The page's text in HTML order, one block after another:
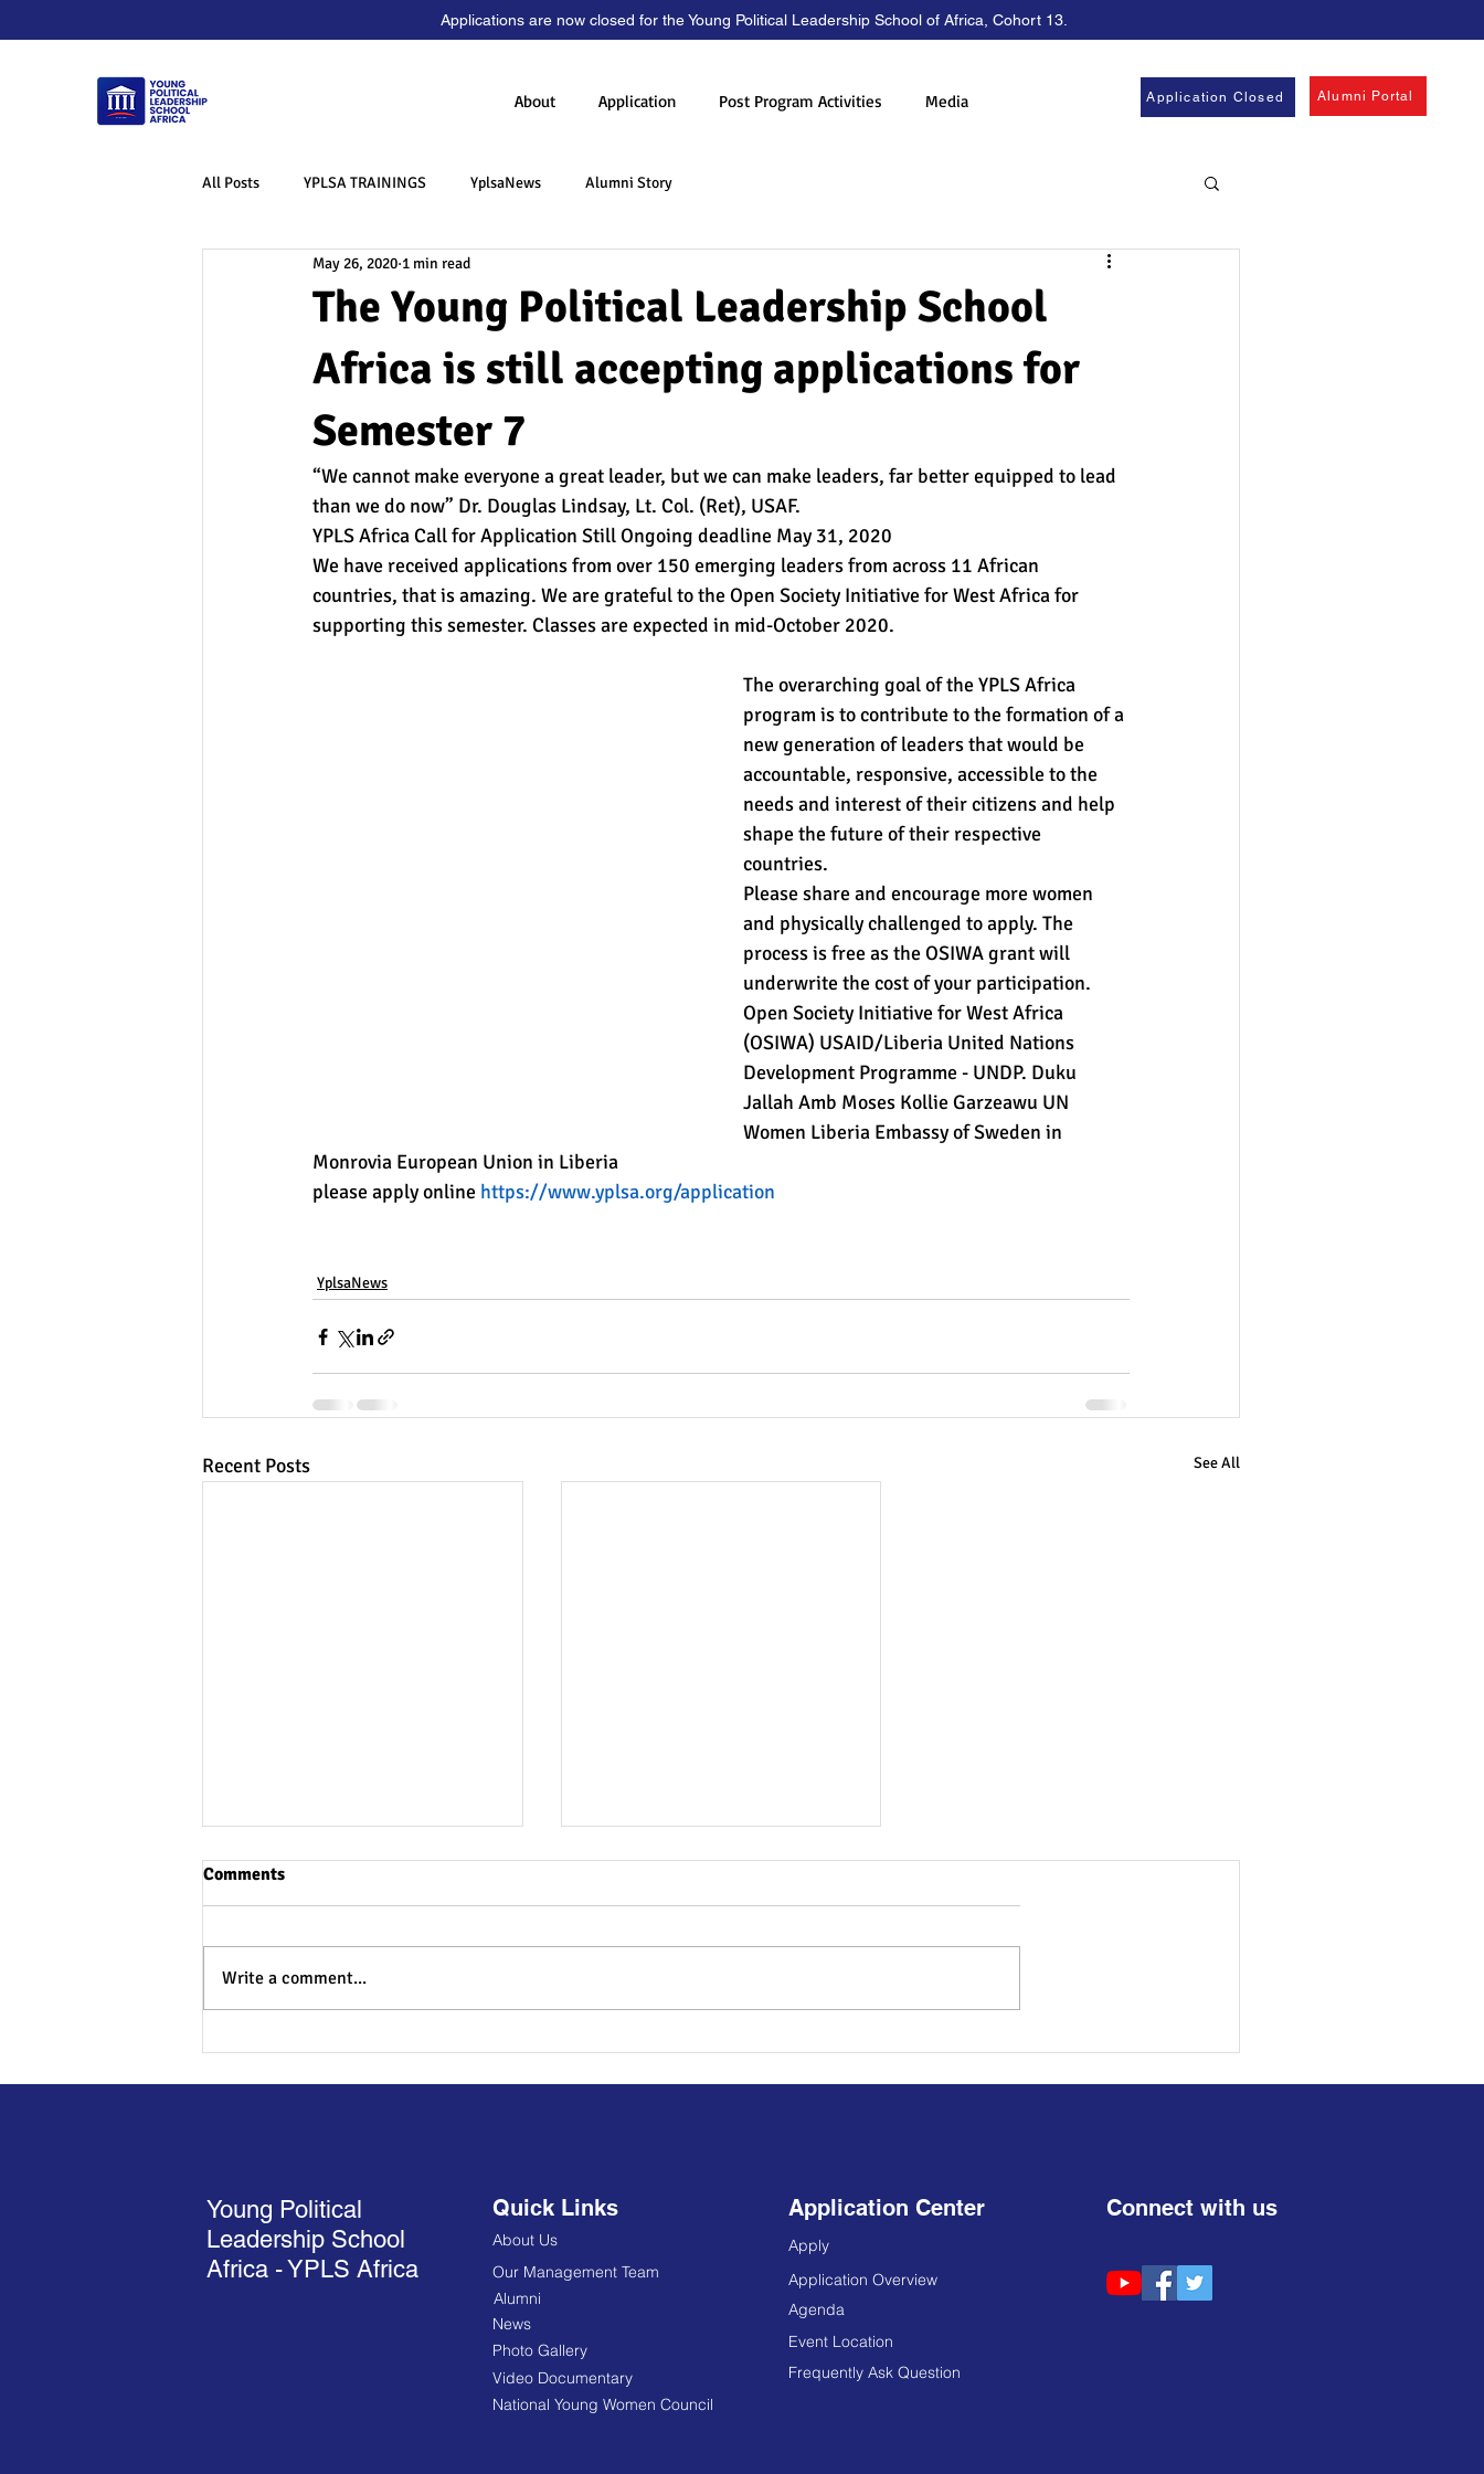
Applications are now closed for the Young Political Leadership School of Africa, Cohort 13.
About Application Post Program Activities Media Application Closed Alumni Portal
All Posts YPLSA TRAININGS YplsaNews Alumni Story
The Young Political Leadership School
Africa is still accepting applications for
Semester 7
May 26, 2020 1 min read
“We cannot make everyone a great leader, but we can make leaders, far better equipped to lead
than we do now” Dr. Douglas Lindsay, Lt. Col. (Ret), USAF.
YPLS Africa Call for Application Still Ongoing deadline May 31, 2020
We have received applications from over 150 emerging leaders from across 11 African
countries, that is amazing. We are grateful to the Open Society Initiative for West Africa for
supporting this semester. Classes are expected in mid-October 2020.
The overarching goal of the YPLS Africa
program is to contribute to the formation of a
new generation of leaders that would be
accountable, responsive, accessible to the
needs and interest of their citizens and help
shape the future of their respective
countries.
Please share and encourage more women
and physically challenged to apply. The
process is free as the OSIWA grant will
underwrite the cost of your participation.
Open Society Initiative for West Africa
(OSIWA) USAID/Liberia United Nations
Development Programme - UNDP. Duku
Jallah Amb Moses Kollie Garzeawu UN
Women Liberia Embassy of Sweden in
Monrovia European Union in Liberia
please apply online https://www.yplsa.org/application
YplsaNews
Recent Posts See All
Comments
Write a comment...
Young Political
Leadership School
Africa - YPLS Africa
Quick Links
About Us
Our Management Team
Alumni
News
Photo Gallery
Video Documentary
National Young Women Council
Application Center
Apply
Application Overview
Agenda
Event Location
Frequently Ask Question
Connect with us